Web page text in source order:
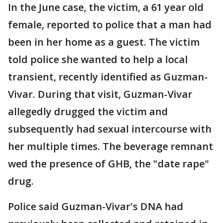
In the June case, the victim, a 61 year old
female, reported to police that a man had
been in her home as a guest. The victim
told police she wanted to help a local
transient, recently identified as Guzman-
Vivar. During that visit, Guzman-Vivar
allegedly drugged the victim and
subsequently had sexual intercourse with
her multiple times. The beverage remnant
wed the presence of GHB, the "date rape"
drug.
Police said Guzman-Vivar's DNA had